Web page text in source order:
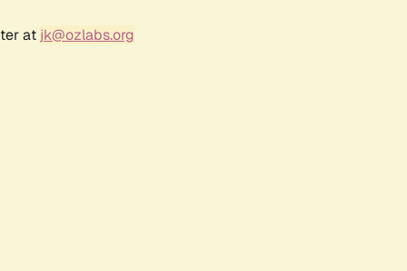
at jk@ozlabs.org